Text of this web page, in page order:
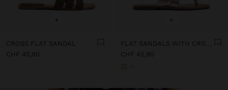
+
CROSS FLAT SANDAL
CHF 45,90
+
CHF 45,90